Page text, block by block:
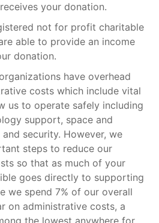
your donation.
not for profit charitable
able to provide an income
donation.
have overhead
costs which include vital
us to operate safely including
support, space and
security. However, we
steps to reduce our
so that as much of your
goes directly to supporting
we spend 7% of our overall
on administrative costs, a
the lowest anywhere for